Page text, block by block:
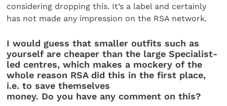
considering dropping this. It’s a label and certainly
has not made any impression on the RSA network.
I would guess that smaller outfits such as
yourself are cheaper than the large Specialist-
led centres, which makes a mockery of the
whole reason RSA did this in the first place,
i.e. to save themselves
money. Do you have any comment on this?